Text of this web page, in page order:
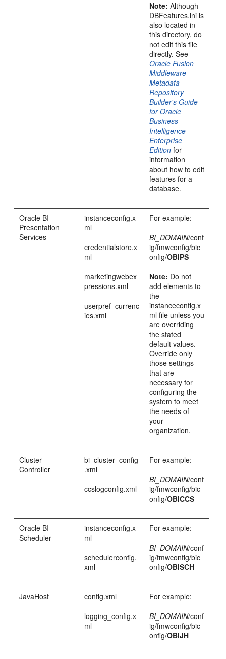
Note: Although
DBFeatures.ini is
also located in
this directory, do
not edit this file
directly. See
Oracle Fusion
Middleware
Metadata
Repository
Builder's Guide
for Oracle
Business
Intelligence
Enterprise
Edition for
information
about how to edit
features for a
database.
Oracle BI
Presentation
Services
instanceconfig.x
ml
credentialstore.x
ml
marketingwebex
pressions.xml
userpref_currenc
ies.xml
For example:
BI_DOMAIN/conf
ig/fmwconfig/bic
onfig/OBIPS
Note: Do not
add elements to
the
instanceconfig.x
ml file unless you
are overriding
the stated
default values.
Override only
those settings
that are
necessary for
configuring the
system to meet
the needs of
your
organization.
Cluster
Controller
bi_cluster_config
.xml
ccslogconfig.xml
For example:
BI_DOMAIN/conf
ig/fmwconfig/bic
onfig/OBICCS
Oracle BI
Scheduler
instanceconfig.x
ml
schedulerconfig.
xml
For example:
BI_DOMAIN/conf
ig/fmwconfig/bic
onfig/OBISCH
JavaHost
config.xml
logging_config.x
ml
For example:
BI_DOMAIN/conf
ig/fmwconfig/bic
onfig/OBIJH